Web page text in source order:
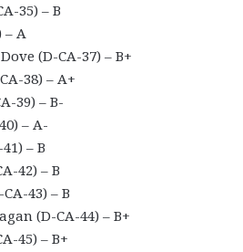
35) – B
– A
(D-CA-37) – B+
38) – A+
39) – B-
– A-
– B
42) – B
43) – B
(D-CA-44) – B+
45) – B+